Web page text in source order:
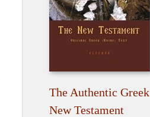
The Authentic Greek
New Testament